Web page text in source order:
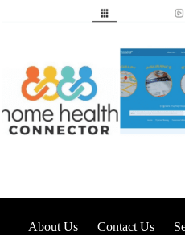
About Us Contact Us